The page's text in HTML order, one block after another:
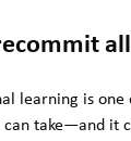
learning is one
take—and it